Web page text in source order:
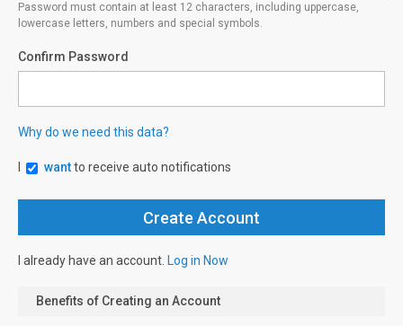
Password must contain at least 12 characters, including uppercase,
lowercase letters, numbers and special symbols.
Confirm Password
Why do we need this data?
wantto receive auto notifications
I already have an account. Log in Now
Benefits of Creating an Account